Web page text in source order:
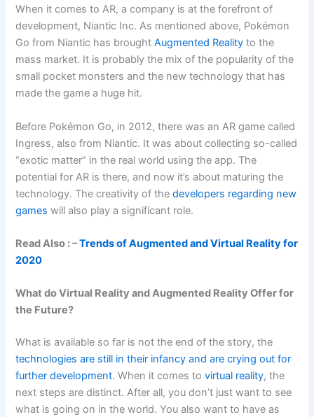
When it comes to AR, a company is at the forefront of
development, Niantic Inc. As mentioned above, Pokémon
Go from Niantic has broughtAugmented Reality to the
mass market. It is probably the mix of the popularity of the
small pocket monsters and the new technology that has
made the game a huge hit.
Before Pokémon Go, in 2012, there was an AR game called
Ingress, also from Niantic. It was about collecting so-called
“exotic matter” in the real world using the app. The
potential for AR is there, and now it’s about maturing the
technology. The creativity of thedevelopers regarding new
games will also play a significant role.
Read Also : –Trends of Augmented and Virtual Reality for
2020
What do Virtual Reality and Augmented Reality Offer for
the Future?
What is available so far is not the end of the story, the
technologies are still in their infancy and are crying out for
further development. When it comes tovirtual reality, the
next steps are distinct. After all, you don’t just want to see
what is going on in the world. You also want to have as